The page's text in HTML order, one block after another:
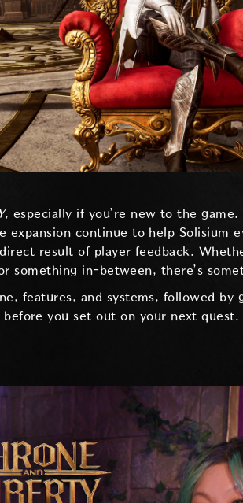
, especially if you’re new to the
expansion continue to help Solisium
result of player feedback.
something in-between, there’s
features, and systems, followed by
before you set out on your next quest.